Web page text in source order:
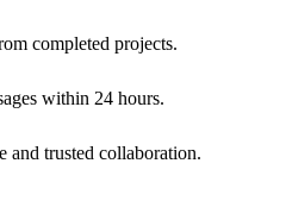
completed projects.
within 24 hours.
and trusted collaboration.